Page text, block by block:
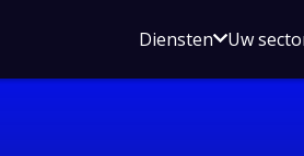
DienstenOpen
voor
Uw